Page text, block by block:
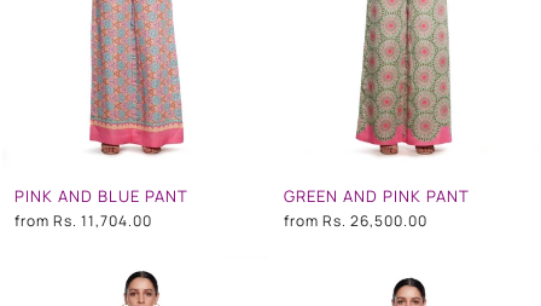
PINK AND BLUE PANT
from Rs. 11,704.00
GREEN AND PINK PANT
from Rs. 26,500.00